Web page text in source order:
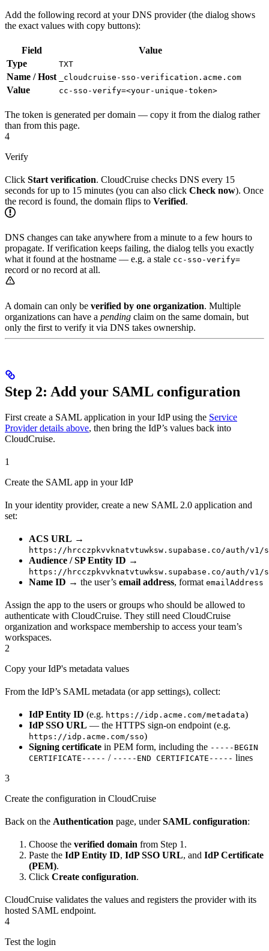
Add the following record at your DNS provider (the dialog shows
the exact values with copy buttons):
Field
Value
Type
TXT
Name / Host _cloudcruise-sso-verification.acme.com
Value cc-sso-verify=<your-unique-token>
The token is generated per domain — copy it from the dialog rather
than from this page.
4
Verify
Click Start verification. CloudCruise checks DNS every 15
seconds for up to 15 minutes (you can also click Check now). Once
the record is found, the domain flips to Verified.
DNS changes can take anywhere from a minute to a few hours to
propagate. If verification keeps failing, the dialog tells you exactly
what it found at the hostname — e.g. a stale cc-sso-verify=
record or no record at all.
A domain can only be verified by one organization. Multiple
organizations can have a pending claim on the same domain, but
only the first to verify it via DNS takes ownership.
Step 2: Add your SAML configuration
First create a SAML application in your IdP using the Service
Provider details above, then bring the IdP’s values back into
CloudCruise.
1
Create the SAML app in your IdP
In your identity provider, create a new SAML 2.0 application and
set:
ACS URL →
https://hrcczpkvvknatvtuwksw.supabase.co/auth/v1/
Audience / SP Entity ID →
https://hrcczpkvvknatvtuwksw.supabase.co/auth/v1/
Name ID → the user’s email address, format emailAddress
Assign the app to the users or groups who should be allowed to
authenticate with CloudCruise. They still need CloudCruise
organization and workspace membership to access your team’s
workspaces.
2
Copy your IdP's metadata values
From the IdP’s SAML metadata (or app settings), collect:
IdP Entity ID (e.g. https://idp.acme.com/metadata)
IdP SSO URL — the HTTPS sign-on endpoint (e.g.
https://idp.acme.com/sso)
Signing certificate in PEM form, including the -----BEGIN
CERTIFICATE----- / -----END CERTIFICATE----- lines
3
Create the configuration in CloudCruise
Back on the Authentication page, underSAML configuration:
Choose the verified domain from Step 1.
Paste the IdP Entity ID, IdP SSO URL, and IdP Certificate
(PEM).
Click Create configuration.
CloudCruise validates the values and registers the provider with its
hosted SAML endpoint.
4
Test the login